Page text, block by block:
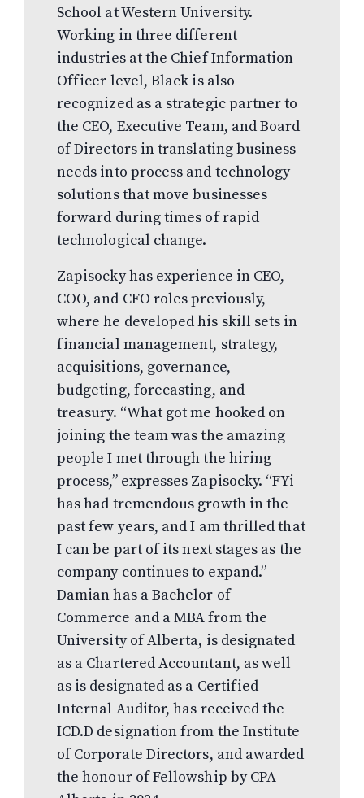
School at Western University.
Working in three different
industries at the Chief Information
Officer level, Black is also
recognized as a strategic partner to
the CEO, Executive Team, and Board
of Directors in translating business
needs into process and technology
solutions that move businesses
forward during times of rapid
technological change.
Zapisocky has experience in CEO,
COO, and CFO roles previously,
where he developed his skill sets in
financial management, strategy,
acquisitions, governance,
budgeting, forecasting, and
treasury. “What got me hooked on
joining the team was the amazing
people I met through the hiring
process,” expresses Zapisocky. “FYi
has had tremendous growth in the
past few years, and I am thrilled that
I can be part of its next stages as the
company continues to expand.”
Damian has a Bachelor of
Commerce and a MBA from the
University of Alberta, is designated
as a Chartered Accountant, as well
as is designated as a Certified
Internal Auditor, has received the
ICD.D designation from the Institute
of Corporate Directors, and awarded
the honour of Fellowship by CPA